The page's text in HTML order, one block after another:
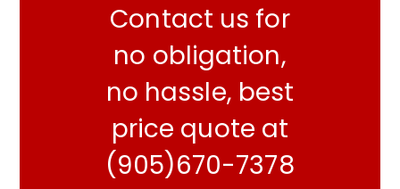
Contact us for
no obligation,
no hassle, best
price quote at
(905)670-7378